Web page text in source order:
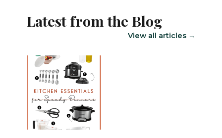
Latest from the Blog
View all articles →